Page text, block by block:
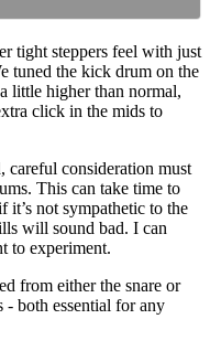
tight steppers feel with just
tuned the kick drum on the
little higher than normal,
click in the mids to
careful consideration must
This can take time to
it’s not sympathetic to the
will sound bad. I can
to experiment.
from either the snare or
- both essential for any